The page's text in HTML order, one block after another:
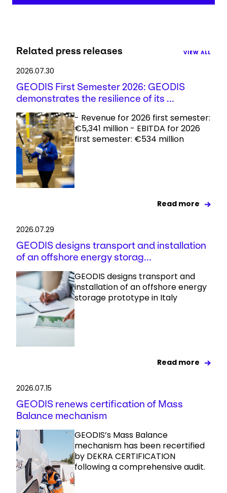
Related press releases VIEW ALL
2026.07.30
GEODIS First Semester 2026: GEODIS
demonstrates the resilience of its ...
- Revenue for 2026 first semester:
€5,341 million - EBITDA for 2026
first semester: €534 million
Read more
2026.07.29
GEODIS designs transport and installation
of an offshore energy storag...
GEODIS designs transport and
installation of an offshore energy
storage prototype in Italy
Read more
2026.07.15
GEODIS renews certification of Mass
Balance mechanism
GEODIS’s Mass Balance
mechanism has been recertified
by DEKRA CERTIFICATION
following a comprehensive audit.